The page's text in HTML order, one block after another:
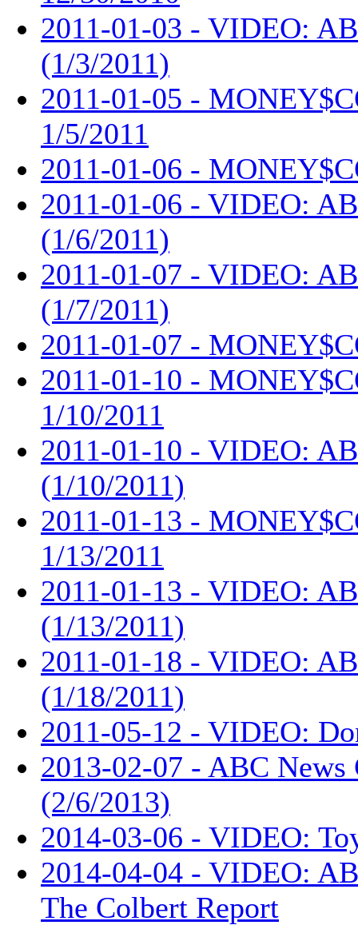
2011-01-03 - VIDEO:
(1/3/2011)
2011-01-05 -
1/5/2011
2011-01-06 -
2011-01-06 - VIDEO:
(1/6/2011)
2011-01-07 - VIDEO:
(1/7/2011)
2011-01-07 -
2011-01-10 -
1/10/2011
2011-01-10 - VIDEO:
(1/10/2011)
2011-01-13 -
1/13/2011
2011-01-13 - VIDEO:
(1/13/2011)
2011-01-18 - VIDEO:
(1/18/2011)
2011-05-12 - VIDEO:
2013-02-07 - ABC News
(2/6/2013)
2014-03-06 - VIDEO:
2014-04-04 - VIDEO:
The Colbert Report